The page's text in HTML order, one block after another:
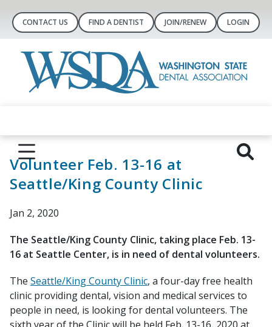
CONTACT US FIND A DENTIST JOIN/RENEW LOGIN
Volunteer Feb. 13-16 at
Seattle/King County Clinic
Jan 2, 2020
The Seattle/King County Clinic, taking place Feb. 13-
16 at Seattle Center, is in need of dental volunteers.
The Seattle/King County Clinic, a four-day free health
clinic providing dental, vision and medical services to
people in need, is looking for dental volunteers. The